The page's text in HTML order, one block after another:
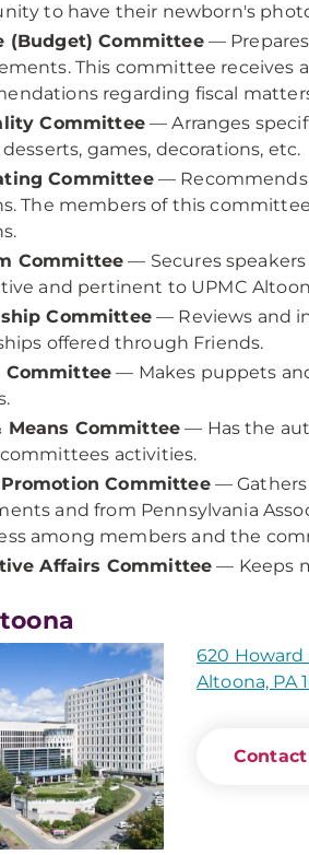
to have their newborn's
(Budget) Committee—
This committee receives
regarding fiscal
Committee— Arranges
games, decorations, etc.
Committee— Recommends
The members of this
Committee — Secures
and pertinent to UPMC
Committee— Reviews and
offered through Friends.
Committee — Makes puppets
Means Committee — Has the
activities.
Committee— Gathers
and from Pennsylvania
among members and the
Affairs Committee — Keeps
620 Howard
Altoona, PA
Contact